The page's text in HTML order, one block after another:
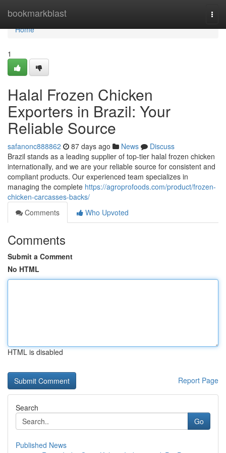
bookmarkblast
Home
Home
1
Halal Frozen Chicken
Exporters in Brazil: Your
Reliable Source
safanonc888862 87 days ago News
Discuss
Brazil stands as a leading supplier of top-tier halal frozen chicken
internationally, and we are your reliable source for consistent and
compliant products. Our experienced team specializes in
managing the complete https://agroprofoods.com/product/frozen-
chicken-carcasses-backs/
Comments
Who Upvoted
Comments
Submit a Comment
No HTML
HTML is disabled
Report Page
Search
Go
Published News